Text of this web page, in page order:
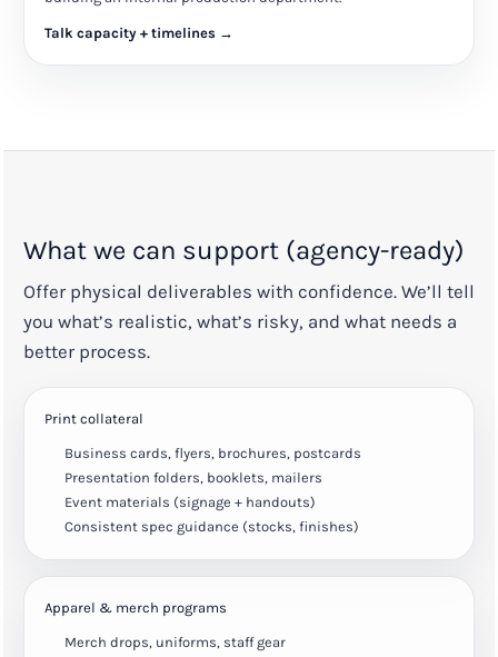
Talk capacity + timelines →
What we can support (agency-ready)
Offer physical deliverables with confidence. We’ll tell
you what’s realistic, what’s risky, and what needs a
better process.
Print collateral
Business cards, flyers, brochures, postcards
Presentation folders, booklets, mailers
Event materials (signage + handouts)
Consistent spec guidance (stocks, finishes)
Apparel & merch programs
Merch drops, uniforms, staff gear